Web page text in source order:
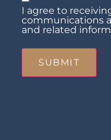
I agree to
communications
and related